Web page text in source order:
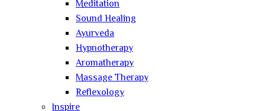
Meditation
Sound Healing
Ayurveda
Hypnotherapy
Aromatherapy
Massage Therapy
Reflexology
Inspire